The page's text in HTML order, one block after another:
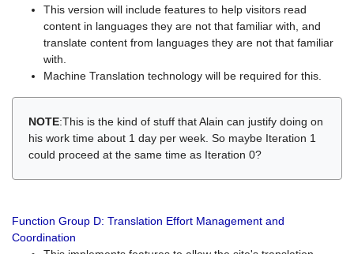
This version will include features to help visitors read
content in languages they are not that familiar with, and
translate content from languages they are not that familiar
with.
Machine Translation technology will be required for this.
NOTE:This is the kind of stuff that Alain can justify doing on
his work time about 1 day per week. So maybe Iteration 1
could proceed at the same time as Iteration 0?
Function Group D: Translation Effort Management and
Coordination